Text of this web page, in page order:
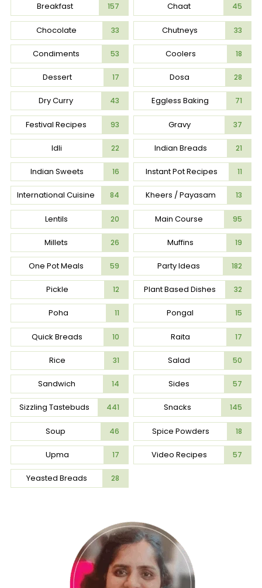
Breakfast 157 Chaat 45
Chocolate 33 Chutneys 33
Condiments 53 Coolers 18
Dessert 17 Dosa 28
Dry Curry 43 Eggless Baking 71
Festival Recipes 93 Gravy 37
Idli 22 Indian Breads 21
Indian Sweets 16 Instant Pot Recipes 11
International Cuisine 84 Kheers / Payasam 13
Lentils 20 Main Course 95
Millets 26 Muffins 19
One Pot Meals 59 Party Ideas 182
Pickle 12 Plant Based Dishes 32
Poha 11 Pongal 15
Quick Breads 10 Raita 17
Rice 31 Salad 50
Sandwich 14 Sides 57
Sizzling Tastebuds 441 Snacks 145
Soup 46 Spice Powders 18
Upma 17 Video Recipes 57
Yeasted Breads 28